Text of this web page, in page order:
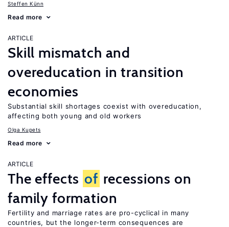
Steffen Künn
Read more
ARTICLE
Skill mismatch and
overeducation in transition
economies
Substantial skill shortages coexist with overeducation,
affecting both young and old workers
Olga Kupets
Read more
ARTICLE
The effects of recessions on
family formation
Fertility and marriage rates are pro-cyclical in many
countries, but the longer-term consequences are